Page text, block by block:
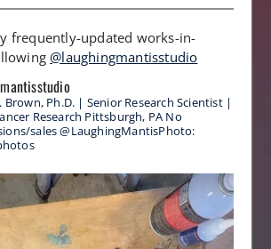
frequently-updated works-in-
@laughingmantisstudio
Brown, Ph.D. | Senior Research Scientist |
Research Pittsburgh, PA No
sales@LaughingMantisPhoto: